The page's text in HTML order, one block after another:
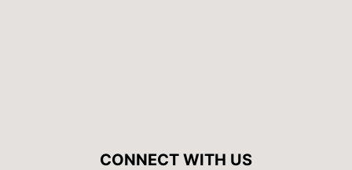
CONNECT WITH US